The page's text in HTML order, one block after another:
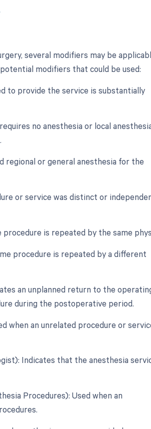
several modifiers may be
modifiers that could be used:
to provide the service is substantially
no anesthesia or local
regional or general anesthesia for the
or service was distinct or
is repeated by the same
procedure is repeated by a different
an unplanned return to the
during the postoperative period.
when an unrelated procedure or
Indicates that the anesthesia
Procedures): Used when an